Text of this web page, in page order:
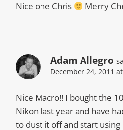
Nice one Chris Merry
Adam Allegro
December 24, 2011
Nice Macro!! I bought the
Nikon last year and have
to dust it off and start